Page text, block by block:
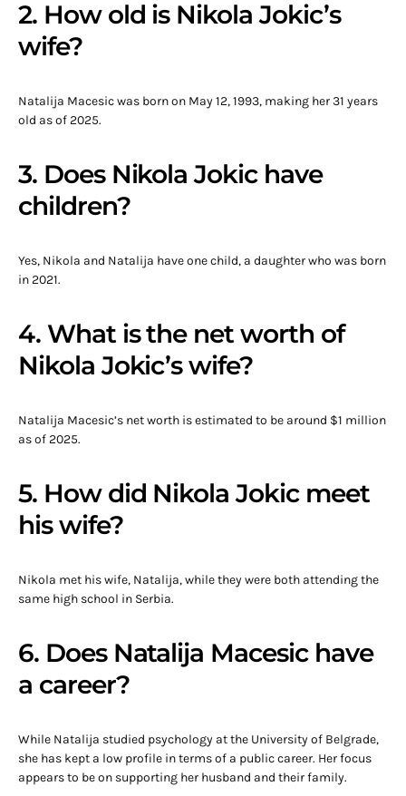
2. How old is Nikola Jokic’s
wife?
Natalija Macesic was born on May 12, 1993, making her 31 years
old as of 2025.
3. Does Nikola Jokic have
children?
Yes, Nikola and Natalija have one child, a daughter who was born
in 2021.
4. What is the net worth of
Nikola Jokic’s wife?
Natalija Macesic’s net worth is estimated to be around $1 million
as of 2025.
5. How did Nikola Jokic meet
his wife?
Nikola met his wife, Natalija, while they were both attending the
same high school in Serbia.
6. Does Natalija Macesic have
a career?
While Natalija studied psychology at the University of Belgrade,
she has kept a low profile in terms of a public career. Her focus
appears to be on supporting her husband and their family.